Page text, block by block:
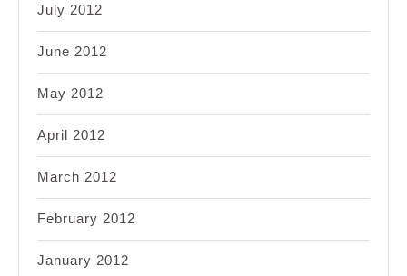
July 2012
June 2012
May 2012
April 2012
March 2012
February 2012
January 2012